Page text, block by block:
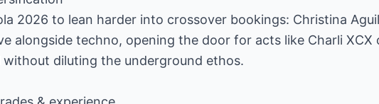
2026 to lean harder into crossover bookings: Christina
alongside techno, opening the door for acts like Charli XCX
without diluting the underground ethos.